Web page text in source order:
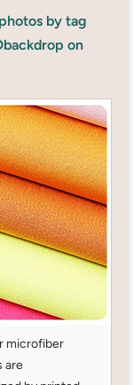
by tag
on
microfiber
are